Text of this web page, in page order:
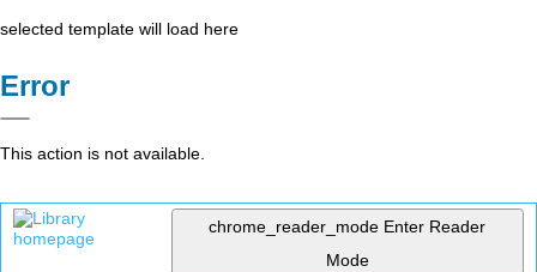
selected template will load here
Error
This action is not available.
chrome_reader_mode Enter Reader
Mode